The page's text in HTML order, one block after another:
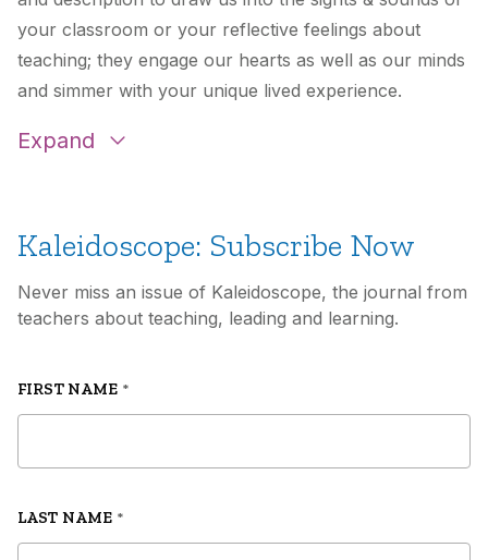
your classroom or your reflective feelings about
teaching; they engage our hearts as well as our minds
and simmer with your unique lived experience.
There Is Joy And Beauty Here
by Katie Cubano
Truth and Love by Thomas Snarsky
Expand
Kaleidoscope: Subscribe Now
Never miss an issue of Kaleidoscope, the journal from
teachers about teaching, leading and learning.
FIRST NAME *
LAST NAME *